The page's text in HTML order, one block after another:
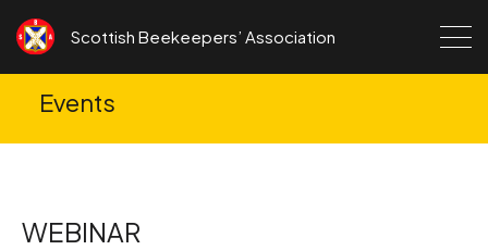
Scottish Beekeepers’ Association
Events
WEBINAR